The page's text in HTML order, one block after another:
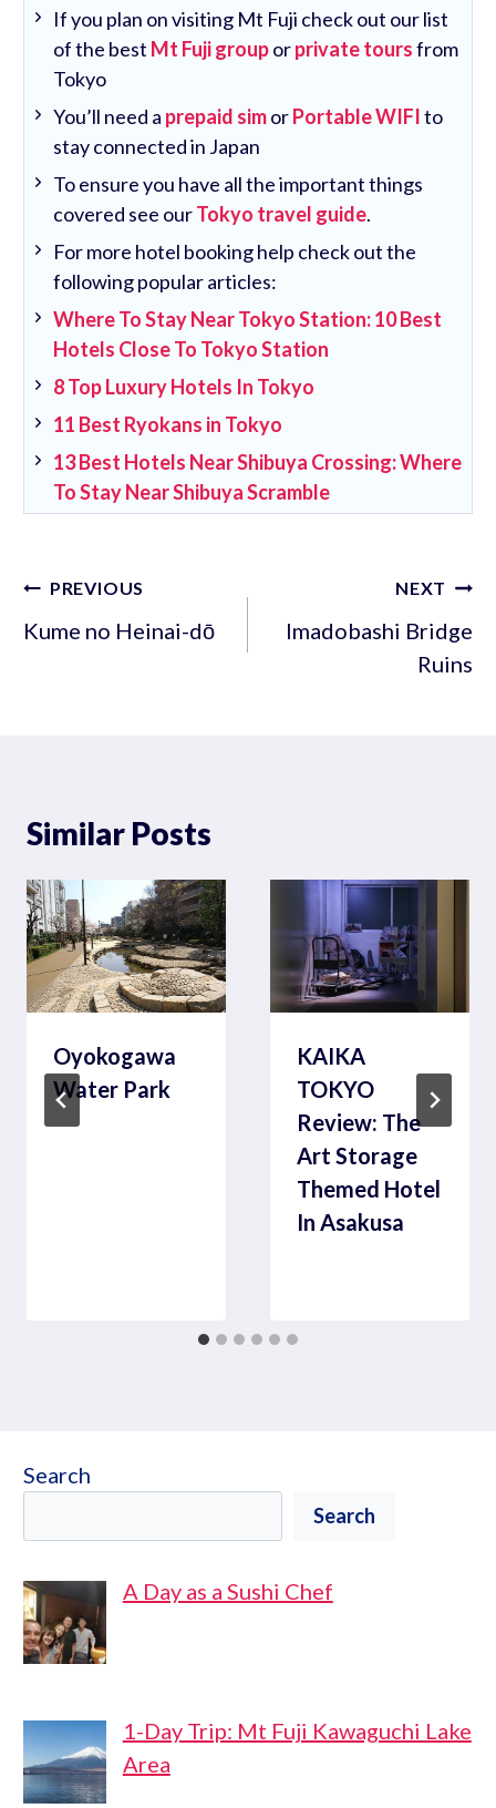
If you plan on visiting Mt Fuji check out our list
of the best Mt Fuji grouporprivate toursfrom
Tokyo
You’ll need a prepaid simorPortable WIFIto
stay connected in Japan
To ensure you have all the important things
covered see ourTokyo travel guide.
For more hotel booking help check out the
following popular articles:
Where To Stay Near Tokyo Station: 10 Best
Hotels Close To Tokyo Station
8 Top Luxury Hotels In Tokyo
11 Best Ryokans in Tokyo
13 Best Hotels Near Shibuya Crossing: Where
To Stay Near Shibuya Scramble
Post
navigation
PREVIOUS
Kume no Heinai-dō
NEXT
Imadobashi Bridge
Ruins
Similar Posts
Oyokogawa
Water Park
KAIKA
TOKYO
Review: The
Art Storage
Themed Hotel
In Asakusa
Search
Search
A Day as a Sushi Chef
1-Day Trip: Mt Fuji Kawaguchi Lake
Area